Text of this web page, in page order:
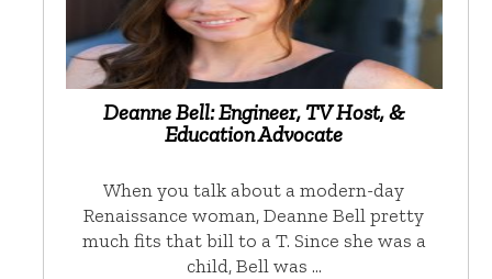
Deanne Bell: Engineer, TV Host, &
Education Advocate
When you talk about a modern-day
Renaissance woman, Deanne Bell pretty
much fits that bill to a T. Since she was a
child, Bell was …